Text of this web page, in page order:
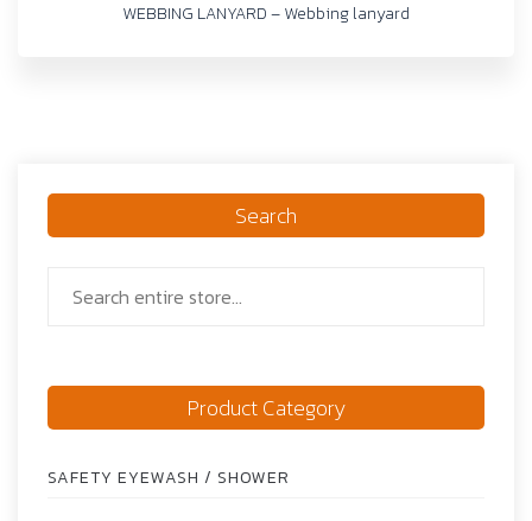
WEBBING LANYARD – Webbing lanyard
Search
Product Category
SAFETY EYEWASH / SHOWER